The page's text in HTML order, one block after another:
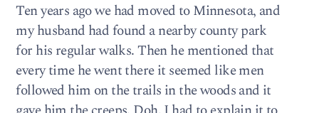
Ten years ago we had moved to Minnesota, and
my husband had found a nearby county park
for his regular walks. Then he mentioned that
every time he went there it seemed like men
followed him on the trails in the woods and it